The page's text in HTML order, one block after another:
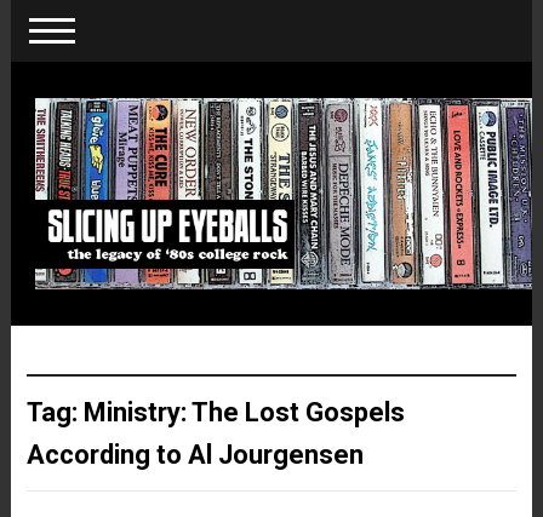
Tag: Ministry: The Lost Gospels
According to Al Jourgensen